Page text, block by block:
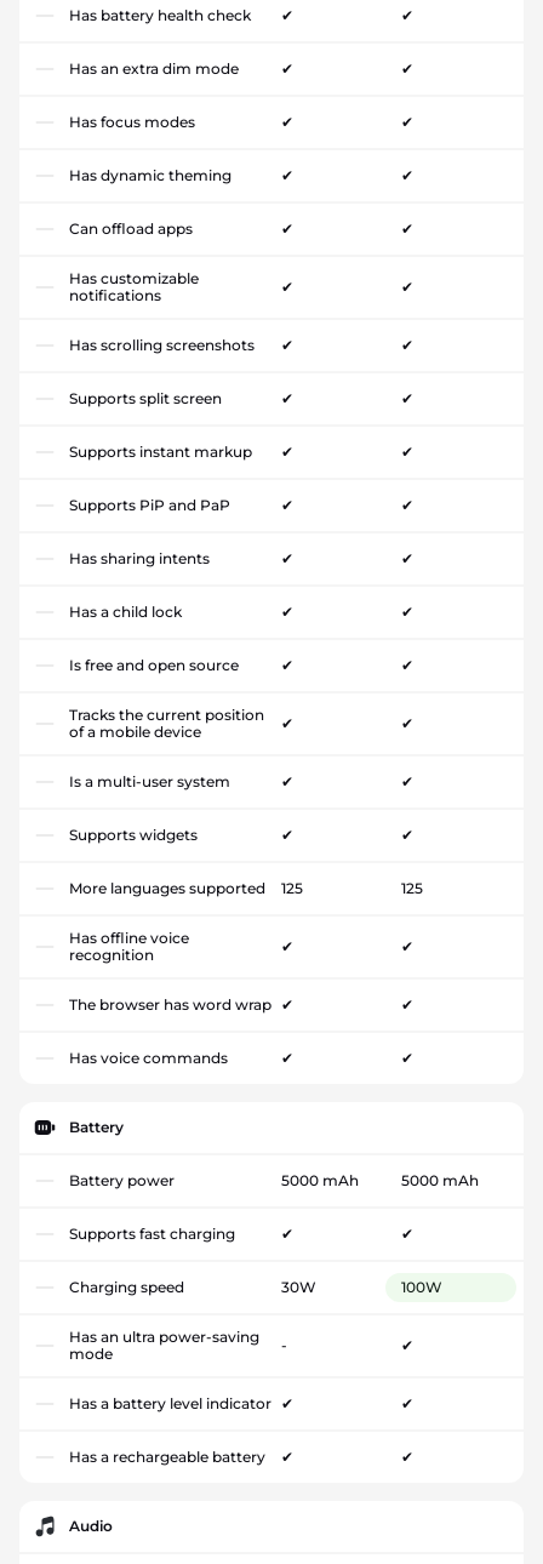
Has battery health check ✔ ✔
Has an extra dim mode ✔ ✔
Has focus modes ✔ ✔
Has dynamic theming ✔ ✔
Can offload apps ✔ ✔
Has customizable
notifications
✔ ✔
Has scrolling screenshots ✔ ✔
Supports split screen ✔ ✔
Supports instant markup ✔ ✔
Supports PiP and PaP ✔ ✔
Has sharing intents ✔ ✔
Has a child lock ✔ ✔
Is free and open source ✔ ✔
Tracks the current position
of a mobile device
✔ ✔
Is a multi-user system ✔ ✔
Supports widgets ✔ ✔
More languages supported 125 125
Has offline voice
recognition
✔ ✔
The browser has word wrap ✔ ✔
Has voice commands ✔ ✔
Battery
Battery power 5000 mAh 5000 mAh
Supports fast charging ✔ ✔
Charging speed 30W 100W
Has an ultra power-saving
mode
- ✔
Has a battery level indicator ✔ ✔
Has a rechargeable battery ✔ ✔
Audio